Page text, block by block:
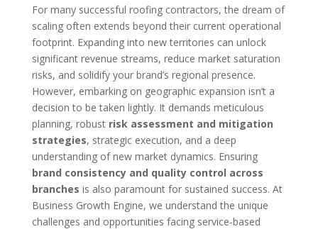
For many successful roofing contractors, the dream of
scaling often extends beyond their current operational
footprint. Expanding into new territories can unlock
significant revenue streams, reduce market saturation
risks, and solidify your brand’s regional presence.
However, embarking on geographic expansion isn’t a
decision to be taken lightly. It demands meticulous
planning, robust risk assessment and mitigation
strategies, strategic execution, and a deep
understanding of new market dynamics. Ensuring
brand consistency and quality control across
branches is also paramount for sustained success. At
Business Growth Engine, we understand the unique
challenges and opportunities facing service-based